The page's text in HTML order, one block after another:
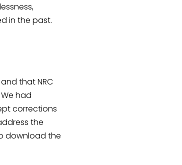
in the past.
that NRC
had
corrections
the
download the